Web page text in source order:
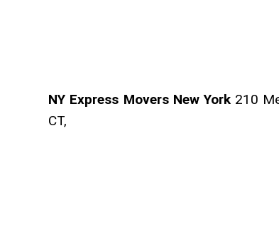
NY Express Movers New York210